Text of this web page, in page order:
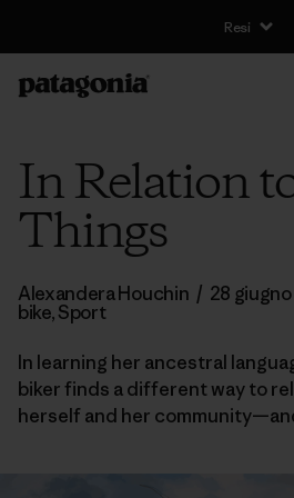
Resi
In Relation
Things
Alexandera Houchin / 28
bike,Sport
In learning her ancestral
biker finds a different way to
herself and her